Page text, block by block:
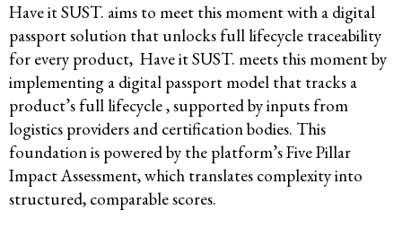
Have it SUST. aims to meet this moment with a digital
passport solution that unlocks full lifecycle traceability
for every product, Have it SUST. meets this moment by
implementing a digital passport model that tracks a
product’s full lifecycle , supported by inputs from
logistics providers and certification bodies. This
foundation is powered by the platform’s Five Pillar
Impact Assessment, which translates complexity into
structured, comparable scores.